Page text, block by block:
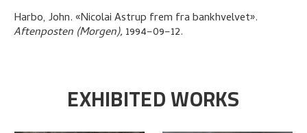
Harbo, John.«Nicolai Astrup frem fra bankhvelvet».
Aftenposten (Morgen), 1994–09–12.
EXHIBITED WORKS